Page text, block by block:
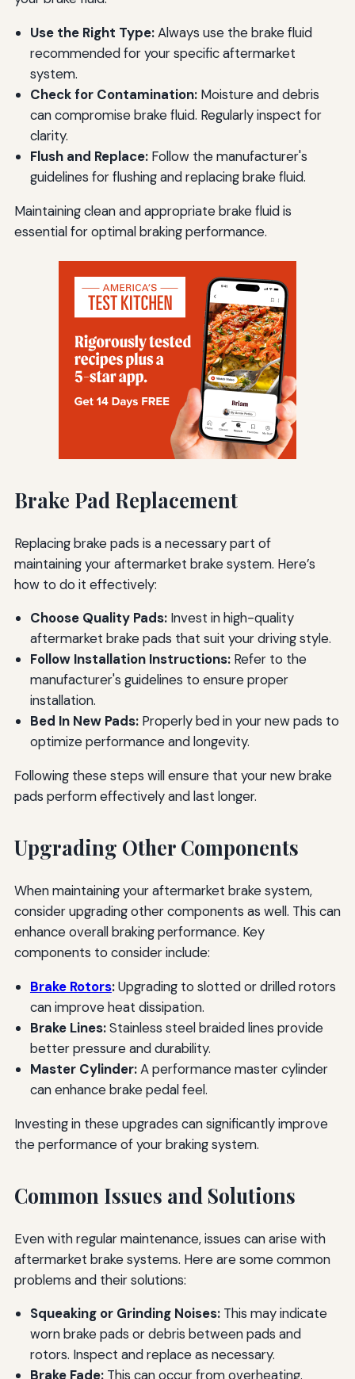
Use the Right Type:Always use the brake fluid
recommended for your specific aftermarket
system.
Check for Contamination:Moisture and debris
can compromise brake fluid. Regularly inspect for
clarity.
Flush and Replace:Follow the manufacturer's
guidelines for flushing and replacing brake fluid.
Maintaining clean and appropriate brake fluid is
essential for optimal braking performance.
Brake Pad Replacement
Replacing brake pads is a necessary part of
maintaining your aftermarket brake system. Here’s
how to do it effectively:
Choose Quality Pads:Invest in high-quality
aftermarket brake pads that suit your driving style.
Follow Installation Instructions:Refer to the
manufacturer's guidelines to ensure proper
installation.
Bed In New Pads:Properly bed in your new pads to
optimize performance and longevity.
Following these steps will ensure that your new brake
pads perform effectively and last longer.
Upgrading Other Components
When maintaining your aftermarket brake system,
consider upgrading other components as well. This can
enhance overall braking performance. Key
components to consider include:
Brake Rotors:Upgrading to slotted or drilled rotors
can improve heat dissipation.
Brake Lines:Stainless steel braided lines provide
better pressure and durability.
Master Cylinder:A performance master cylinder
can enhance brake pedal feel.
Investing in these upgrades can significantly improve
the performance of your braking system.
Common Issues and Solutions
Even with regular maintenance, issues can arise with
aftermarket brake systems. Here are some common
problems and their solutions:
Squeaking or Grinding Noises:This may indicate
worn brake pads or debris between pads and
rotors. Inspect and replace as necessary.
Brake Fade:This can occur from overheating.